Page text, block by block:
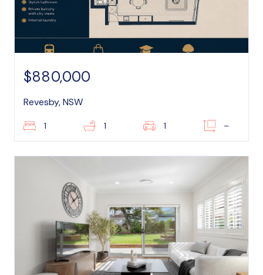
$880,000
Revesby, NSW
1 1 1 –